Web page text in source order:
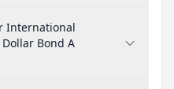
International
Bond A